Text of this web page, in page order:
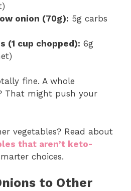
onion (70g): 5g carbs
(1 cup chopped): 6g
fine. A whole
That might push your
vegetables? Read about
that aren’t keto-
choices.
to Other